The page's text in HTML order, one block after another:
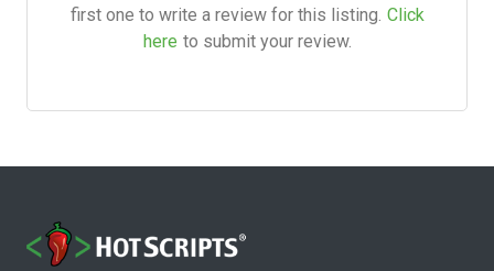
first one to write a review for this listing. Click
here to submit your review.